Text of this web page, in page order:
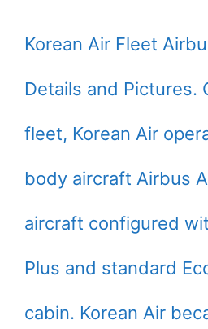
Korean Air Fleet
Details and Pictures.
fleet, Korean Air
body aircraft Airbus
aircraft configured
Plus and standard
cabin. Korean Air